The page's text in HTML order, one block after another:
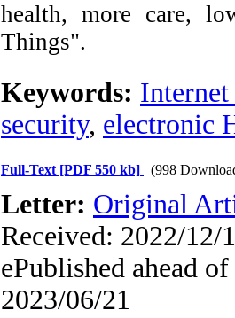
health, more care,
Things".
Keywords:
security, electronic
Full-Text [PDF 550 kb] (998
Letter: Original
Received: 2022/12/
ePublished ahead
2023/06/21